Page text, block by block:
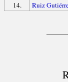
14.
Ruiz